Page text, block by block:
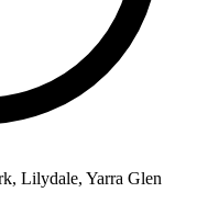
Lilydale, Yarra Glen